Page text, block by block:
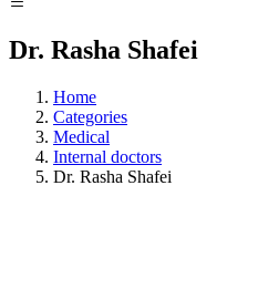
Dr. Rasha Shafei
Home
Categories
Medical
Internal doctors
Dr. Rasha Shafei